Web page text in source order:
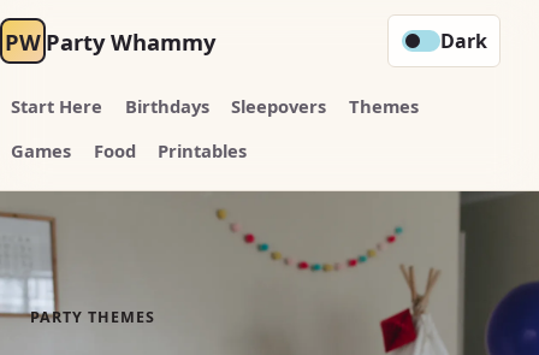
PW Party Whammy
Start Here Birthdays Sleepovers
Themes
Games
Food Printables
Dark
PARTY THEMES